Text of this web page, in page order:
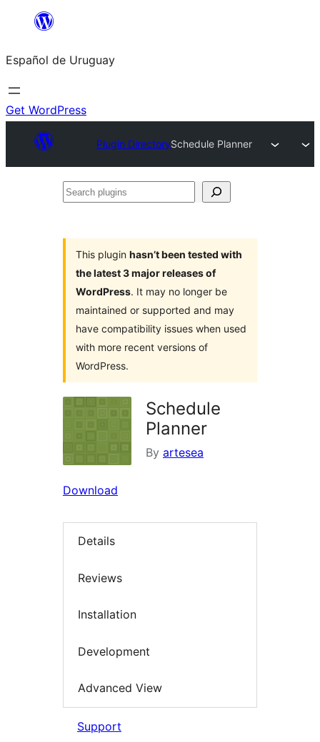
content
Español de Uruguay
Get WordPress
Plugin DirectorySchedule Planner
Search
This plugin hasn’t been tested with
the latest 3 major releases of
WordPress. It may no longer be
maintained or supported and may
have compatibility issues when used
with more recent versions of
WordPress.
Schedule
Planner
By artesea
Download
Details
Reviews
Installation
Development
Advanced View
Support